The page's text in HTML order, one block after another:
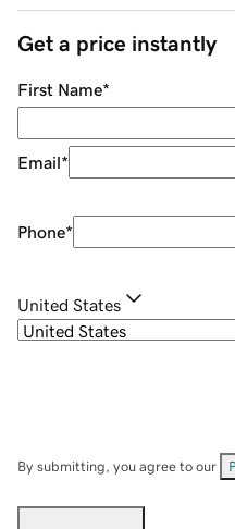
Get a price instantly
First Name*
Email*
Phone*
United States
By submitting, you agree to our